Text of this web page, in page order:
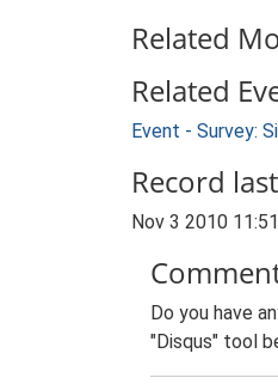
Related
Related
Event - Survey:
Record
Nov 3 2010
Do you have
"Disqus" tool